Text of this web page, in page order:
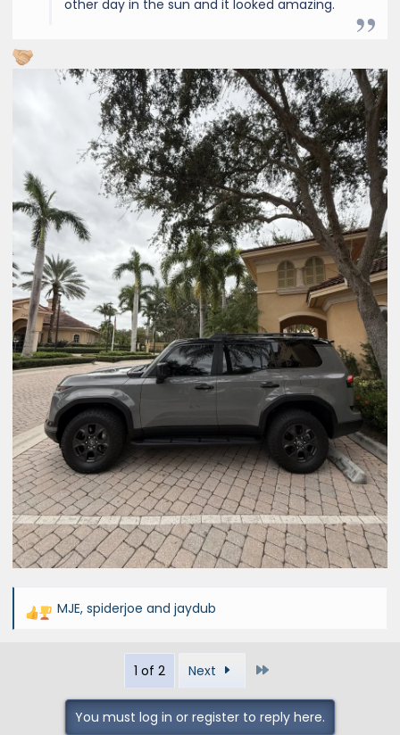
other day in the sun and it looked amazing.
R
MJE, spiderjoe and jaydub
1 of 2 Next
You must log in or register to reply here.